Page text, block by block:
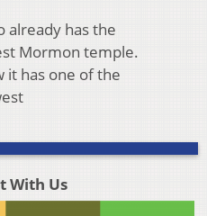
already has the
Mormon temple.
it has one of the
With Us